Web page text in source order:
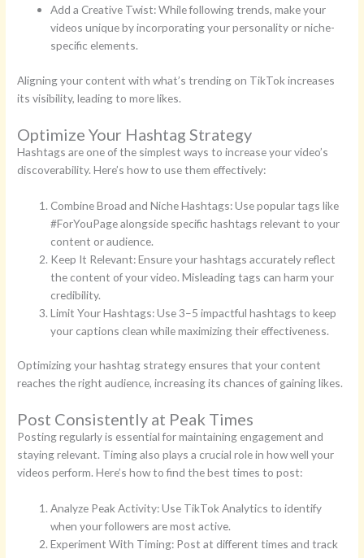
Add a Creative Twist: While following trends, make your
videos unique by incorporating your personality or niche-
specific elements.
Aligning your content with what’s trending on TikTok increases
its visibility, leading to more likes.
Optimize Your Hashtag Strategy
Hashtags are one of the simplest ways to increase your video’s
discoverability. Here’s how to use them effectively:
Combine Broad and Niche Hashtags: Use popular tags like
#ForYouPage alongside specific hashtags relevant to your
content or audience.
Keep It Relevant: Ensure your hashtags accurately reflect
the content of your video. Misleading tags can harm your
credibility.
Limit Your Hashtags: Use 3–5 impactful hashtags to keep
your captions clean while maximizing their effectiveness.
Optimizing your hashtag strategy ensures that your content
reaches the right audience, increasing its chances of gaining likes.
Post Consistently at Peak Times
Posting regularly is essential for maintaining engagement and
staying relevant. Timing also plays a crucial role in how well your
videos perform. Here’s how to find the best times to post:
Analyze Peak Activity: Use TikTok Analytics to identify
when your followers are most active.
Experiment With Timing: Post at different times and track